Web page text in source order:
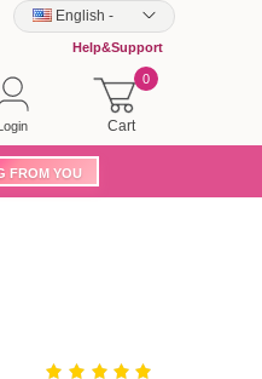
English -
Help&Support
Cart
0
FROM YOU